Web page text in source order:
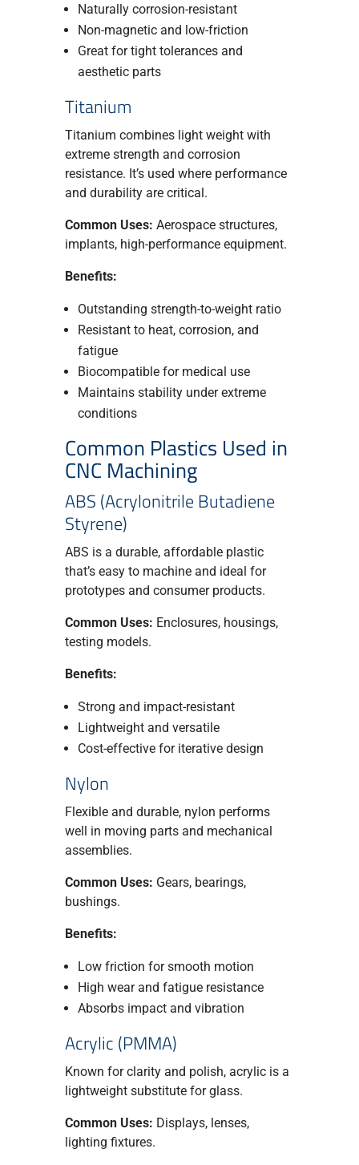
Naturally corrosion-resistant
Non-magnetic and low-friction
Great for tight tolerances and
aesthetic parts
Titanium
Titanium combines light weight with
extreme strength and corrosion
resistance. It’s used where performance
and durability are critical.
Common Uses: Aerospace structures,
implants, high-performance equipment.
Benefits:
Outstanding strength-to-weight ratio
Resistant to heat, corrosion, and
fatigue
Biocompatible for medical use
Maintains stability under extreme
conditions
Common Plastics Used in
CNC Machining
ABS (Acrylonitrile Butadiene
Styrene)
ABS is a durable, affordable plastic
that’s easy to machine and ideal for
prototypes and consumer products.
Common Uses: Enclosures, housings,
testing models.
Benefits:
Strong and impact-resistant
Lightweight and versatile
Cost-effective for iterative design
Nylon
Flexible and durable, nylon performs
well in moving parts and mechanical
assemblies.
Common Uses: Gears, bearings,
bushings.
Benefits:
Low friction for smooth motion
High wear and fatigue resistance
Absorbs impact and vibration
Acrylic (PMMA)
Known for clarity and polish, acrylic is a
lightweight substitute for glass.
Common Uses: Displays, lenses,
lighting fixtures.